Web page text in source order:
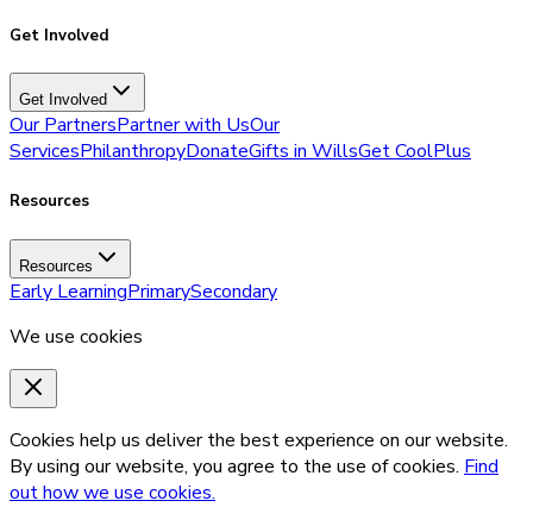
Get Involved
Get Involved
Our PartnersPartner with UsOur
ServicesPhilanthropyDonateGifts in WillsGet CoolPlus
Resources
Resources
Early LearningPrimarySecondary
We use cookies
Cookies help us deliver the best experience on our website.
By using our website, you agree to the use of cookies. Find
out how we use cookies.